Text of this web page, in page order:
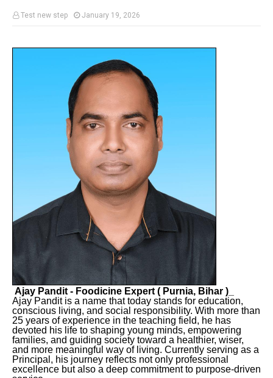
Test new step January 19, 2026
Ajay Pandit - Foodicine Expert ( Purnia, Bihar )_
Ajay Pandit is a name that today stands for education,
conscious living, and social responsibility. With more than
25 years of experience in the teaching field, he has
devoted his life to shaping young minds, empowering
families, and guiding society toward a healthier, wiser,
and more meaningful way of living. Currently serving as a
Principal, his journey reflects not only professional
excellence but also a deep commitment to purpose-driven